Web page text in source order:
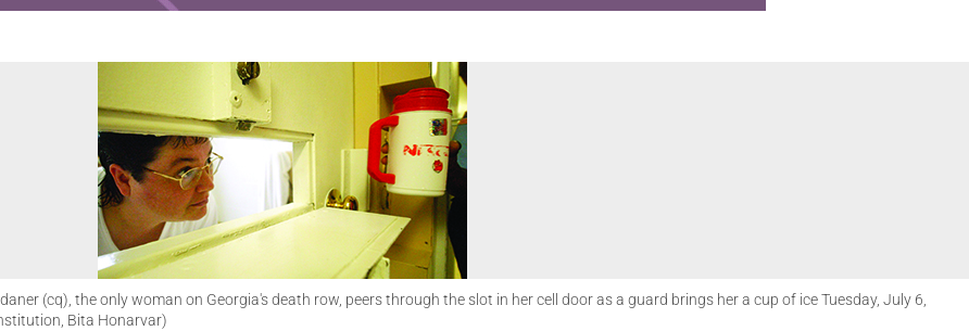
(cq), the only woman on Georgia's death row, peers through the slot in her cell door as a guard brings her a cup of ice Tuesday, July 6,
Bita Honarvar)